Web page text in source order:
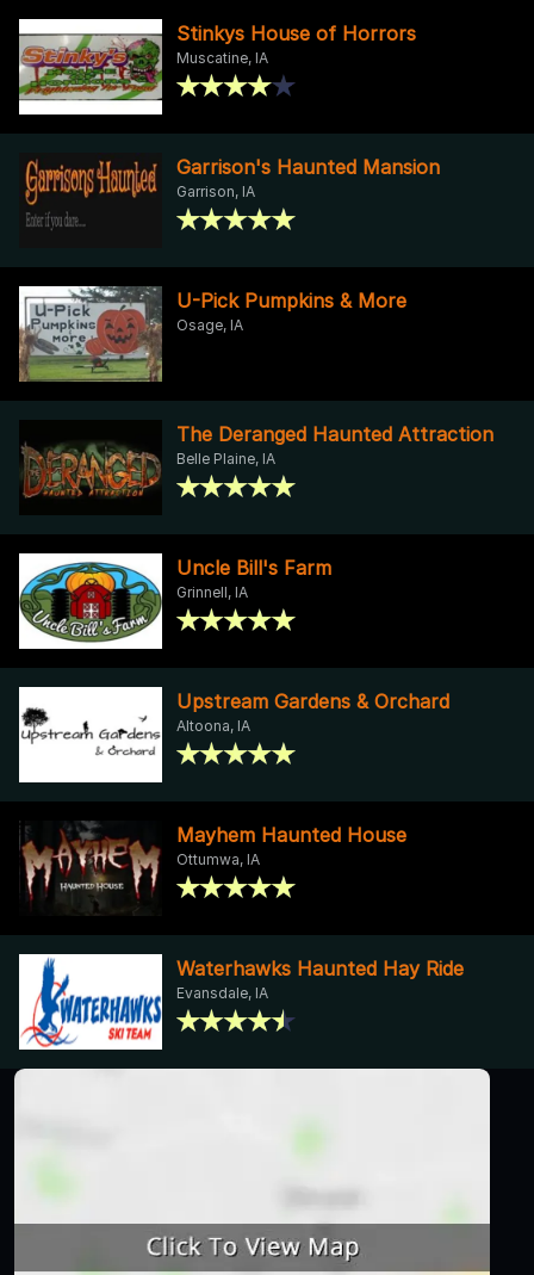
Stinkys House of Horrors
Muscatine, IA
Garrison's Haunted Mansion
Garrison, IA
U-Pick Pumpkins & More
Osage, IA
The Deranged Haunted Attraction
Belle Plaine, IA
Uncle Bill's Farm
Grinnell, IA
Upstream Gardens & Orchard
Altoona, IA
Mayhem Haunted House
Ottumwa, IA
Waterhawks Haunted Hay Ride
Evansdale, IA